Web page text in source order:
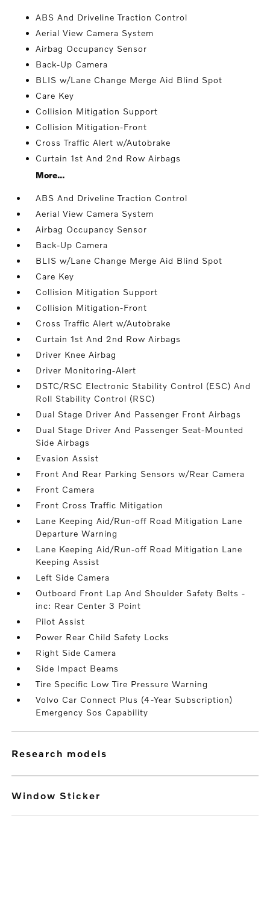
ABS And Driveline Traction Control
Aerial View Camera System
Airbag Occupancy Sensor
Back-Up Camera
BLIS w/Lane Change Merge Aid Blind Spot
Care Key
Collision Mitigation Support
Collision Mitigation-Front
Cross Traffic Alert w/Autobrake
Curtain 1st And 2nd Row Airbags
More...
ABS And Driveline Traction Control
Aerial View Camera System
Airbag Occupancy Sensor
Back-Up Camera
BLIS w/Lane Change Merge Aid Blind Spot
Care Key
Collision Mitigation Support
Collision Mitigation-Front
Cross Traffic Alert w/Autobrake
Curtain 1st And 2nd Row Airbags
Driver Knee Airbag
Driver Monitoring-Alert
DSTC/RSC Electronic Stability Control (ESC) And
Roll Stability Control (RSC)
Dual Stage Driver And Passenger Front Airbags
Dual Stage Driver And Passenger Seat-Mounted
Side Airbags
Evasion Assist
Front And Rear Parking Sensors w/Rear Camera
Front Camera
Front Cross Traffic Mitigation
Lane Keeping Aid/Run-off Road Mitigation Lane
Departure Warning
Lane Keeping Aid/Run-off Road Mitigation Lane
Keeping Assist
Left Side Camera
Outboard Front Lap And Shoulder Safety Belts -
inc: Rear Center 3 Point
Pilot Assist
Power Rear Child Safety Locks
Right Side Camera
Side Impact Beams
Tire Specific Low Tire Pressure Warning
Volvo Car Connect Plus (4-Year Subscription)
Emergency Sos Capability
research models
Window Sticker